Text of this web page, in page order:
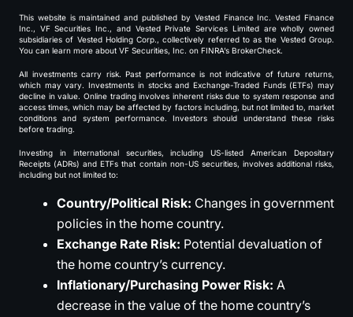
This website is maintained and published by Vested Finance Inc. Vested Finance
Inc., VF Securities Inc., and Vested Private Services Limited are wholly owned
subsidiaries of Vested Holding Corp., collectively referred to as the Vested Group.
You can learn more about VF Securities, Inc. on FINRA’s BrokerCheck.
All investments carry risk. Past performance is not indicative of future returns,
which may vary. Investments in stocks and Exchange-Traded Funds (ETFs) may
decline in value. Online trading involves inherent risks due to system response and
access times, which may be affected by factors including, but not limited to, market
conditions and system performance. Investors should understand these risks
before trading.
Investing in international securities, including US-listed American Depositary
Receipts (ADRs) and ETFs that contain non-US securities, involves additional risks,
including but not limited to:
Country/Political Risk: Changes in government
policies in the home country.
Exchange Rate Risk: Potential devaluation of
the home country’s currency.
Inflationary/Purchasing Power Risk: A
decrease in the value of the home country’s